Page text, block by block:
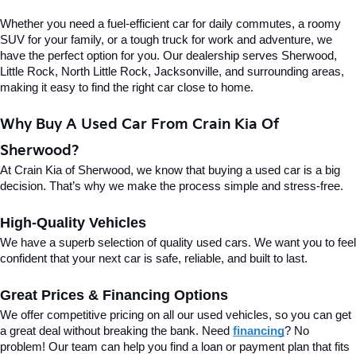
Whether you need a fuel-efficient car for daily commutes, a roomy
SUV for your family, or a tough truck for work and adventure, we
have the perfect option for you. Our dealership serves Sherwood,
Little Rock, North Little Rock, Jacksonville, and surrounding areas,
making it easy to find the right car close to home.
Why Buy A Used Car From Crain Kia Of
Sherwood?
At Crain Kia of Sherwood, we know that buying a used car is a big
decision. That’s why we make the process simple and stress-free.
High-Quality Vehicles
We have a superb selection of quality used cars. We want you to feel
confident that your next car is safe, reliable, and built to last.
Great Prices & Financing Options
We offer competitive pricing on all our used vehicles, so you can get
a great deal without breaking the bank. Need financing? No
problem! Our team can help you find a loan or payment plan that fits